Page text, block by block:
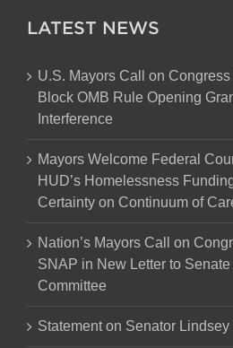
LATEST NEWS
U.S. Mayors Call on
Block OMB Rule Opening
Interference
Mayors Welcome Federal
HUD’s Homelessness
Certainty on Continuum of
Nation’s Mayors Call on
SNAP in New Letter to
Committee
Statement on Senator Lindsey